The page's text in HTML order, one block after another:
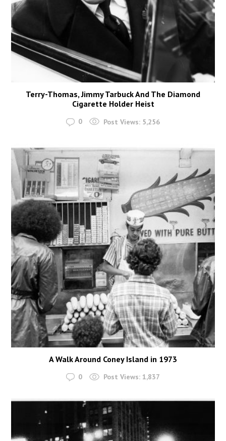
Terry-Thomas, Jimmy Tarbuck And The Diamond
Cigarette Holder Heist
0 Post Views: 5,256
A Walk Around Coney Island in 1973
0 Post Views: 1,837